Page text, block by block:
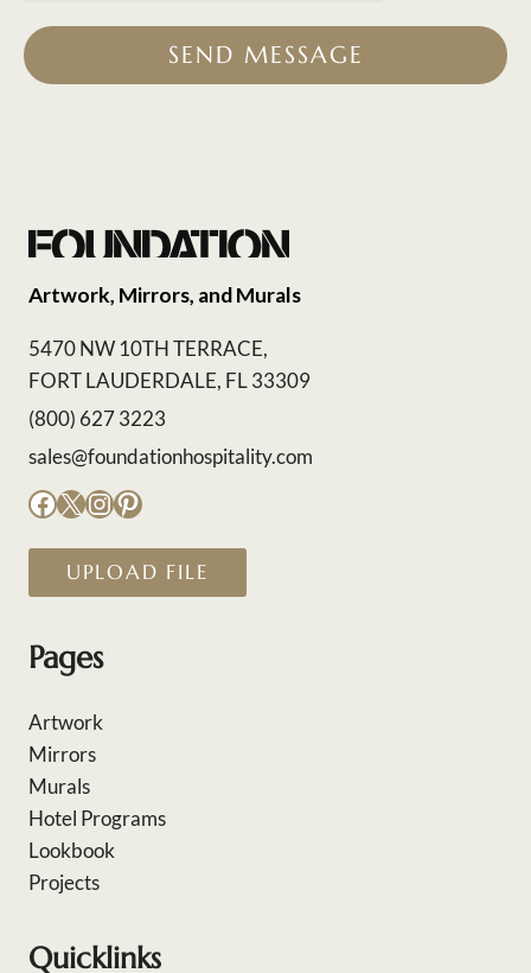
SEND MESSAGE
Artwork, Mirrors, and Murals
5470 NW 10TH TERRACE,
FORT LAUDERDALE, FL 33309
(800) 627 3223
sales@foundationhospitality.com
Facebook
X Instagram
Pinterest
UPLOAD FILE
Pages
Artwork
Mirrors
Murals
Hotel Programs
Lookbook
Projects
Quicklinks